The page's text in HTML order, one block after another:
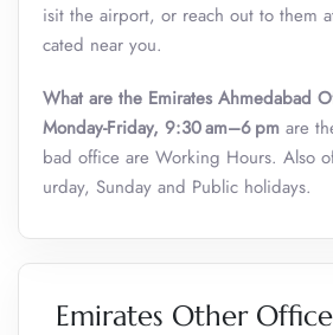
isit the airport, or reach out to them
cated near you.
What are the Emirates Ahmedabad
Monday-Friday, 9:30 am–6 pm are
bad office are Working Hours. Also
urday, Sunday and Public holidays.
Emirates Other